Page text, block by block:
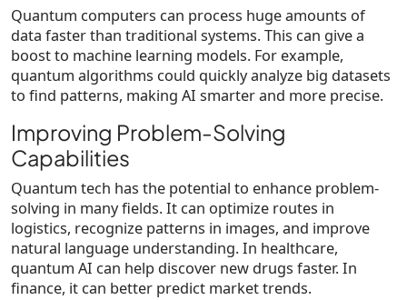
Quantum computers can process huge amounts of
data faster than traditional systems. This can give a
boost to machine learning models. For example,
quantum algorithms could quickly analyze big datasets
to find patterns, making AI smarter and more precise.
Improving Problem-Solving
Capabilities
Quantum tech has the potential to enhance problem-
solving in many fields. It can optimize routes in
logistics, recognize patterns in images, and improve
natural language understanding. In healthcare,
quantum AI can help discover new drugs faster. In
finance, it can better predict market trends.